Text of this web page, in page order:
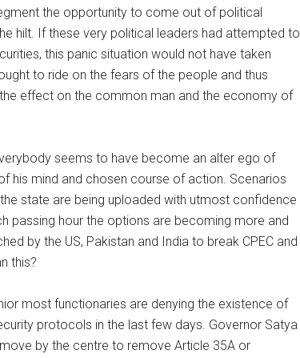
the opportunity to come out of political
hilt. If these very political leaders had attempted to
this panic situation would not have taken
to ride on the fears of the people and thus
effect on the common man and the economy of
seems to have become an alter ego of
his mind and chosen course of action. Scenarios
state are being uploaded with utmost confidence
passing hour the options are becoming more and
by the US, Pakistan and India to break CPEC and
this?
most functionaries are denying the existence of
protocols in the last few days. Governor Satya
by the centre to remove Article 35A or